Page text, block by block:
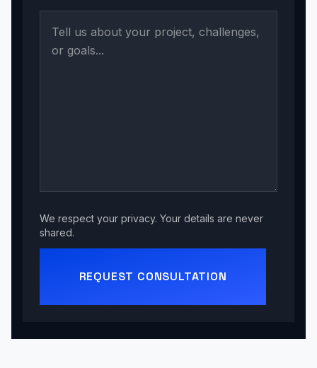
We respect your privacy. Your details are never
shared.
REQUEST CONSULTATION